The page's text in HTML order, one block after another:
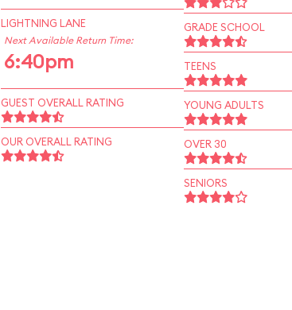
LIGHTNING LANE
Next Available Return Time:
6:40pm
GUEST OVERALL RATING
OUR OVERALL RATING
GRADE SCHOOL
TEENS
YOUNG ADULTS
OVER 30
SENIORS